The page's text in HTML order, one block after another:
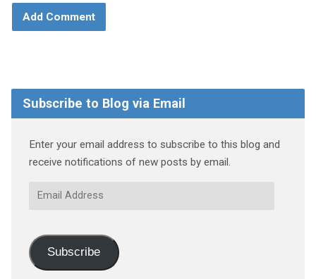
Subscribe to Blog via Email
Enter your email address to subscribe to this blog and
receive notifications of new posts by email.
Email
Subscribe